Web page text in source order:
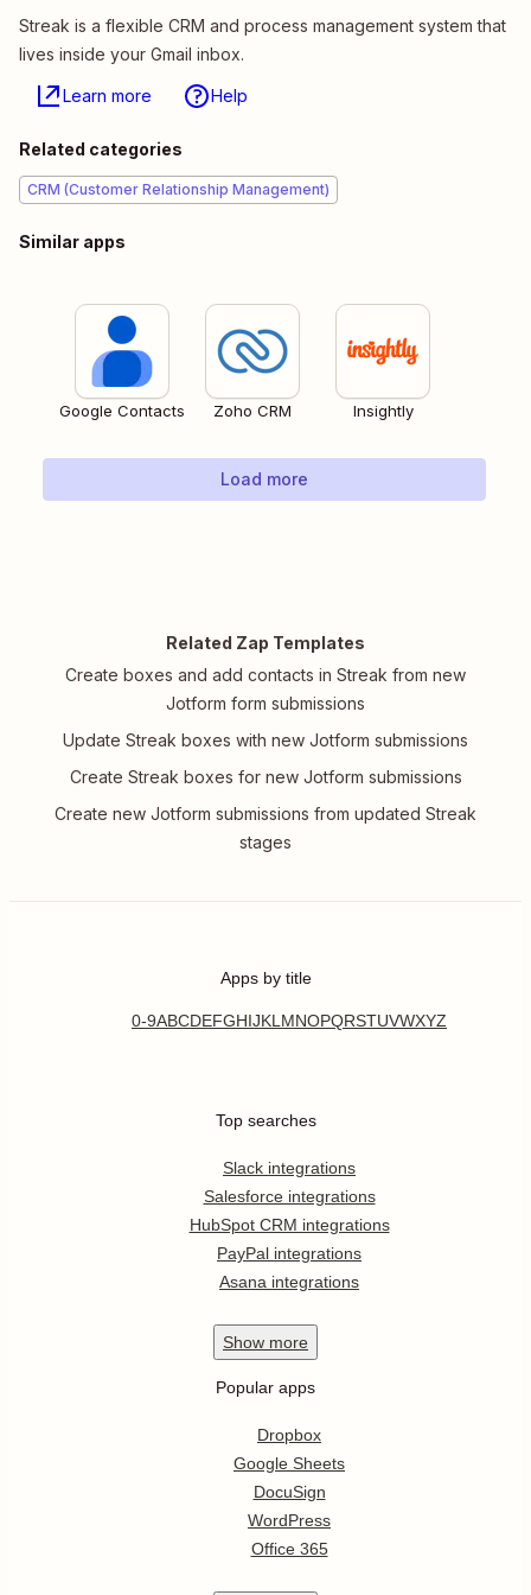
Streak is a flexible CRM and process management system that
lives inside your Gmail inbox.
Learn more Help
Related categories
CRM (Customer Relationship Management)
Similar apps
Google Contacts Zoho CRM Insightly
Load more
Related Zap Templates
Create boxes and add contacts in Streak from new
Jotform form submissions
Update Streak boxes with new Jotform submissions
Create Streak boxes for new Jotform submissions
Create new Jotform submissions from updated Streak
stages
Apps by title
0-9ABCDEFGHIJKL MNOPQRSTUVWXYZ
Top searches
Slack integrations
Salesforce integrations
HubSpot CRM integrations
PayPal integrations
Asana integrations
Show more
Popular apps
Dropbox
Google Sheets
DocuSign
WordPress
Office 365